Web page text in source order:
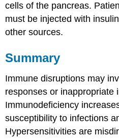
cells of the pancreas.
must be injected with
other sources.
Summary
Immune disruptions may
responses or inappropriate
Immunodeficiency
susceptibility to infections
Hypersensitivities are